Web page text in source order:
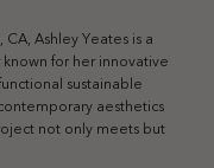
Ashley Yeates is a
for her innovative
sustainable
aesthetics
not only meets but